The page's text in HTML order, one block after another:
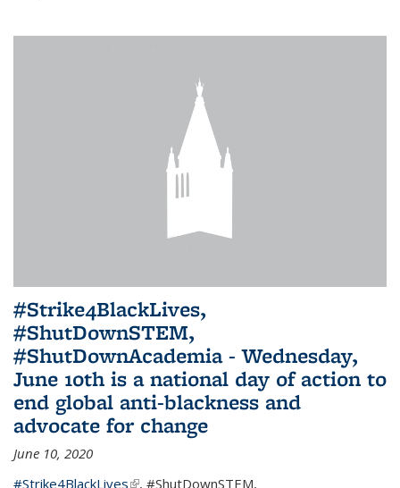
#Strike4BlackLives,
#ShutDownSTEM,
#ShutDownAcademia - Wednesday,
June 10th is a national day of action to
end global anti-blackness and
advocate for change
June 10, 2020
#Strike4BlackLives(link is external)
, #ShutDownSTEM,